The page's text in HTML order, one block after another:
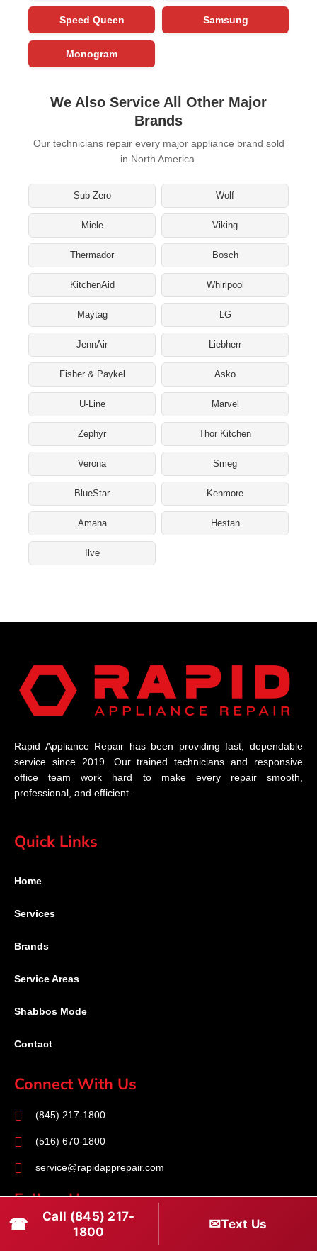
Speed Queen Samsung
Monogram
We Also Service All Other Major
Brands
Our technicians repair every major appliance brand sold
in North America.
Sub-Zero Wolf
Miele Viking
Thermador Bosch
KitchenAid Whirlpool
Maytag LG
JennAir Liebherr
Fisher & Paykel Asko
U-Line Marvel
Zephyr Thor Kitchen
Verona Smeg
BlueStar Kenmore
Amana Hestan
Ilve
Rapid Appliance Repair has been providing fast, dependable
service since 2019. Our trained technicians and responsive
office team work hard to make every repair smooth,
professional, and efficient.
Quick Links
Home
Services
Brands
Service Areas
Shabbos Mode
Contact
Connect With Us
(845) 217-1800
(516) 670-1800
service@rapidapprepair.com
Follow Us
F
T
☎
Call (845) 217-
1800
✉Text Us